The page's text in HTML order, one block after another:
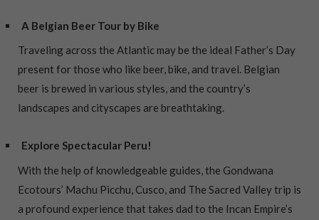
A Belgian Beer Tour by Bike
Traveling across the Atlantic may be the ideal Father’s Day
present for those who like beer, bike, and travel. Belgian
beer is brewed in various styles, and the country’s
landscapes and cityscapes are breathtaking.
Explore Spectacular Peru!
With the help of knowledgeable guides, the Gondwana
Ecotours’ Machu Picchu, Cusco, and The Sacred Valley trip is
a profound experience that takes dad to the Incan Empire’s